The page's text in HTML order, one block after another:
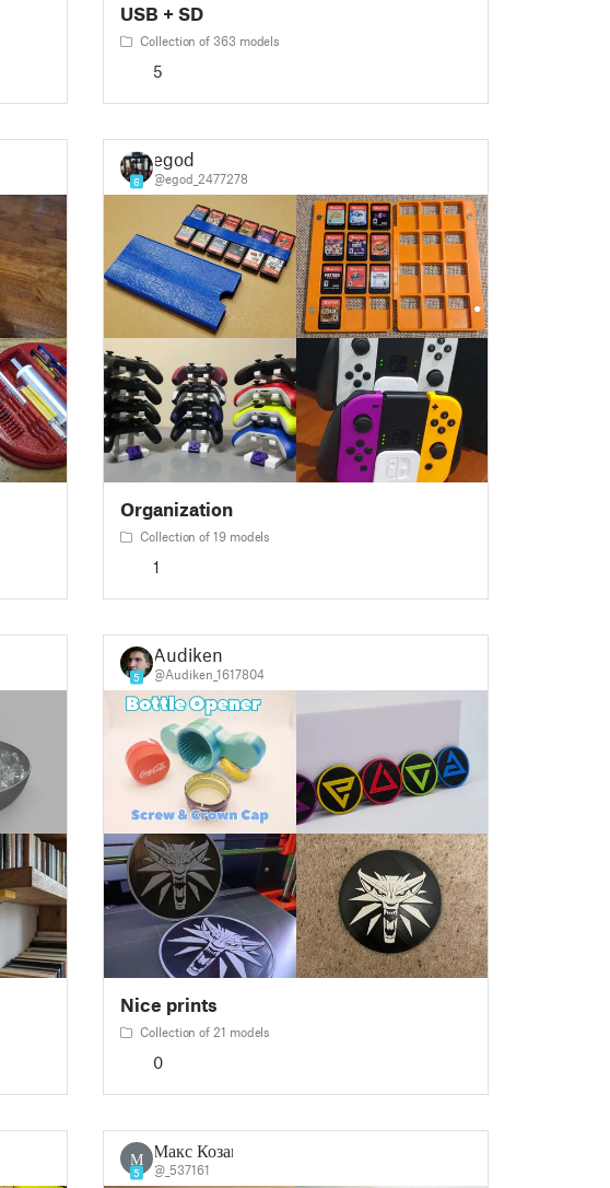
USB + SD
Collection of 363 models
5
6
egod
@egod_2477278
Organization
Collection of 19 models
1
5
Audiken
@Audiken_1617804
Nice prints
Collection of 21 models
0
М
5
Макс Козак
@_537161